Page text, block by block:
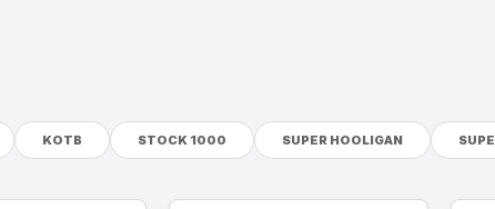
KOTB STOCK 1000 SUPER HOOLIGAN